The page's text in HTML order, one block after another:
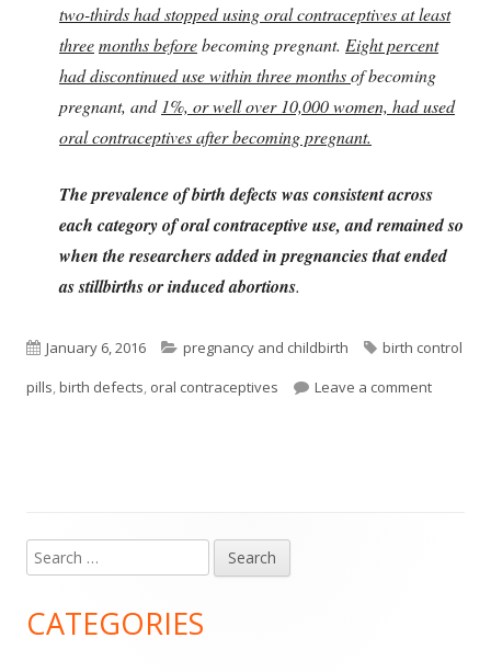
two-thirds had stopped using oral contraceptives at least
threemonths beforebecoming pregnant. Eight percent
had discontinued use within three monthsof becoming
pregnant, and 1%, or well over 10,000 women, had used
oral contraceptives after becoming pregnant.
The prevalence of birth defects was consistent across
each category of oral contraceptive use, and remained so
when the researchers added in pregnancies that ended
as stillbirths or induced abortions.
Published
on
January 6, 2016 Categories
pregnancy and childbirth Tags
birth control
pills,birth defects, oral contraceptives Leave a commenton Oral
Main
Sidebar
Search
for:
CATEGORIES